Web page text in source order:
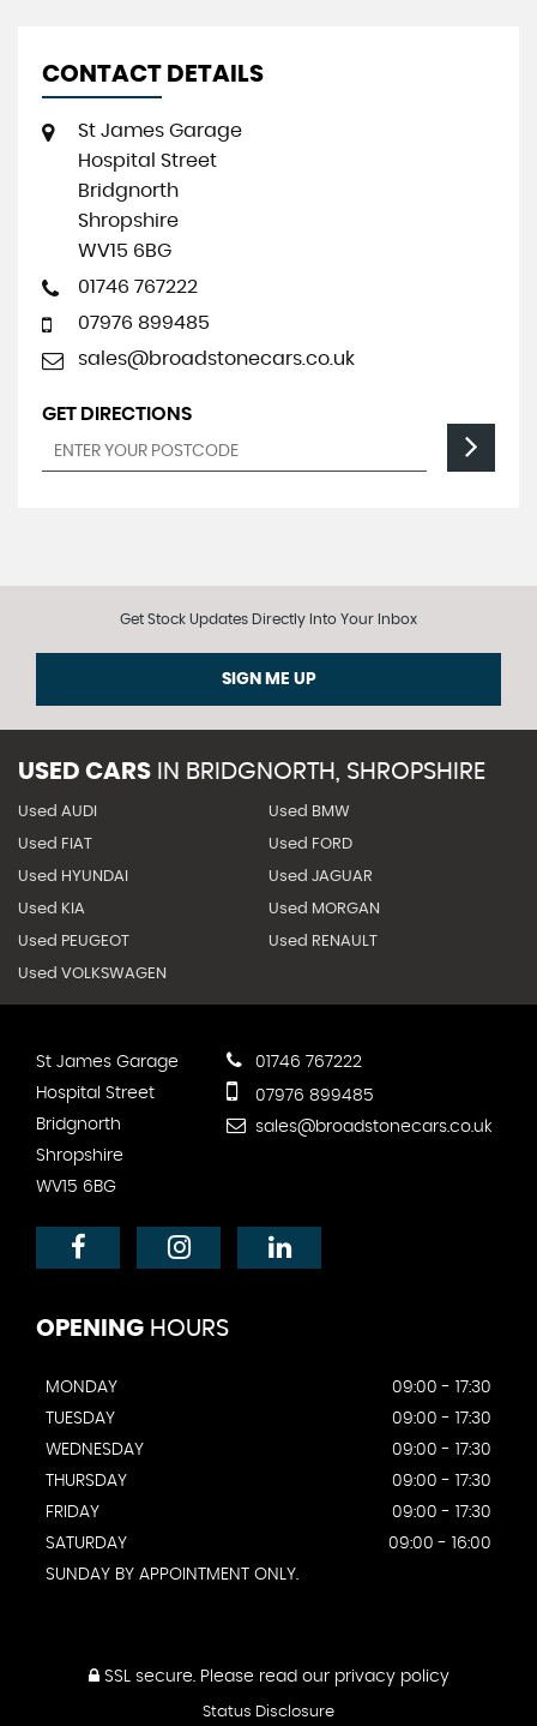
CONTACT DETAILS
St James Garage
Hospital Street
Bridgnorth
Shropshire
WV15 6BG
01746 767222
07976 899485
sales@broadstonecars.co.uk
GET DIRECTIONS
Get Stock Updates Directly Into Your Inbox
SIGN ME UP
USED CARS IN BRIDGNORTH, SHROPSHIRE
Used AUDI Used BMW
Used FIAT Used FORD
Used HYUNDAI Used JAGUAR
Used KIA Used MORGAN
Used PEUGEOT Used RENAULT
Used VOLKSWAGEN
St James Garage
Hospital Street
Bridgnorth
Shropshire
WV15 6BG
01746 767222
07976 899485
sales@broadstonecars.co.uk
OPENING HOURS
MONDAY
09:00 - 17:30
TUESDAY
09:00 - 17:30
WEDNESDAY
09:00 - 17:30
THURSDAY
09:00 - 17:30
FRIDAY
09:00 - 17:30
SATURDAY
09:00 - 16:00
SUNDAY BY APPOINTMENT ONLY.
SSL secure.Please read our privacy policy
Status Disclosure